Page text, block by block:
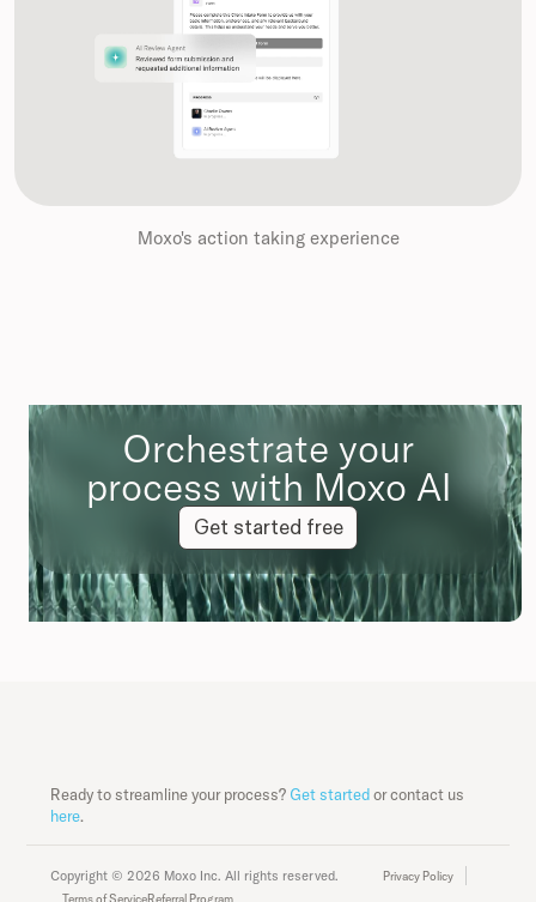
Moxo's action taking experience
Orchestrate your
process with Moxo AI
Get started free
Ready to streamline your process? Get startedor contact us
here.
Copyright © 2026 Moxo Inc. All rights reserved.
Privacy Policy